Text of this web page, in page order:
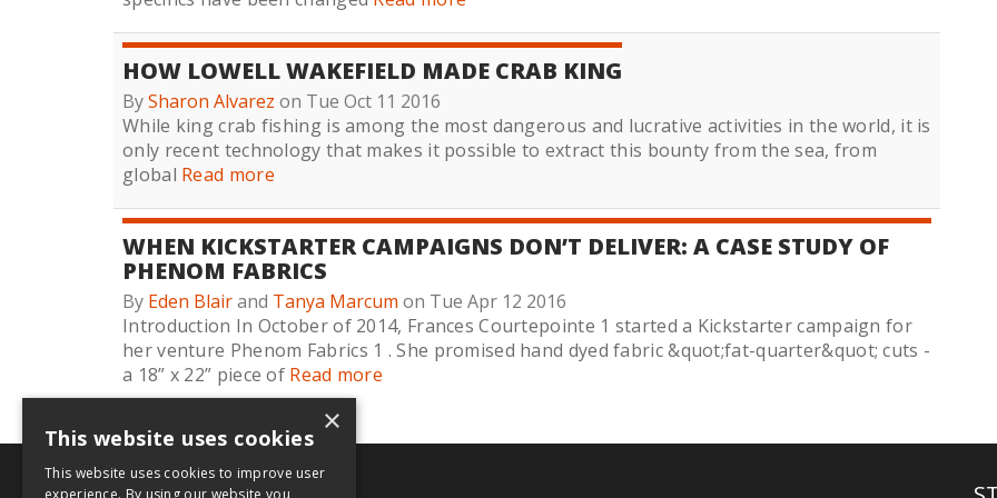
HOW LOWELL WAKEFIELD MADE CRAB KING
BySharon Alvarez on Tue Oct 11 2016
While king crab fishing is among the most dangerous and lucrative activities in the world, it is
only recent technology that makes it possible to extract this bounty from the sea, from
global Read more
WHEN KICKSTARTER CAMPAIGNS DON’T DELIVER: A CASE STUDY OF
PHENOM FABRICS
By Eden Blairand Tanya Marcum on Tue Apr 12 2016
Introduction In October of 2014, Frances Courtepointe 1 started a Kickstarter campaign for
her venture Phenom Fabrics 1 . She promised hand dyed fabric &quot;fat-quarter&quot; cuts -
a 18” x 22” piece of Read more
.org
×
This website uses cookies
This website uses cookies to improve user
experience. By using our website you